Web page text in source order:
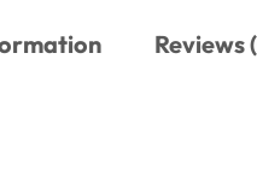
Reviews